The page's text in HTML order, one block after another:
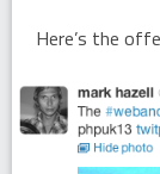
Here’s the